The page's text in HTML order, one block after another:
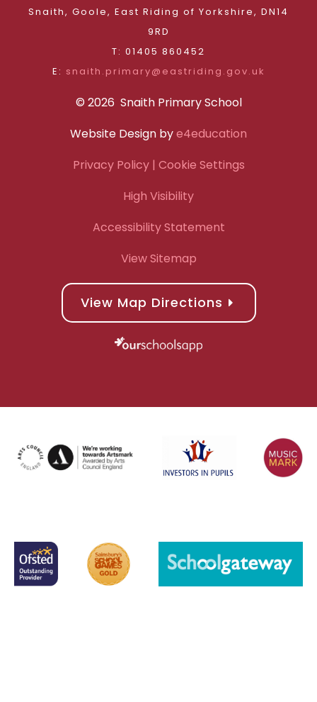
Snaith, Goole, East Riding of Yorkshire, DN14
9RD
T: 01405 860452
E: snaith.primary@eastriding.gov.uk
© 2026 Snaith Primary School
Website Design bye4education
Privacy Policy| Cookie Settings
High Visibility
Accessibility Statement
View Sitemap
View Map Directions